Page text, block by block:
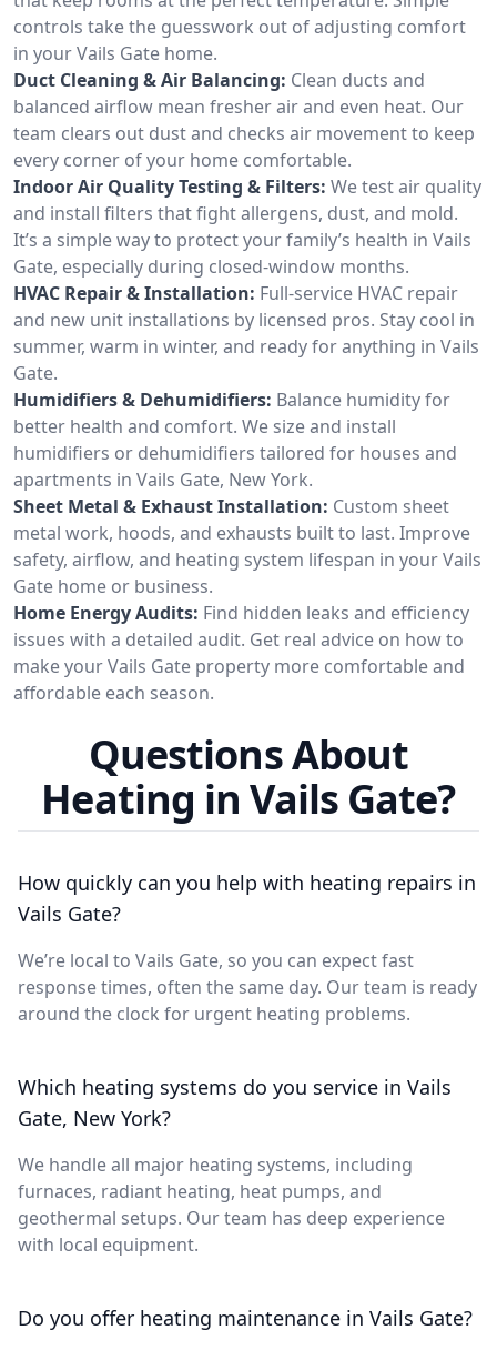
controls take the guesswork out of adjusting comfort
in your Vails Gate home.
Duct Cleaning & Air Balancing: Clean ducts and
balanced airflow mean fresher air and even heat. Our
team clears out dust and checks air movement to keep
every corner of your home comfortable.
Indoor Air Quality Testing & Filters: We test air quality
and install filters that fight allergens, dust, and mold.
It’s a simple way to protect your family’s health in Vails
Gate, especially during closed-window months.
HVAC Repair & Installation: Full-service HVAC repair
and new unit installations by licensed pros. Stay cool in
summer, warm in winter, and ready for anything in Vails
Gate.
Humidifiers & Dehumidifiers: Balance humidity for
better health and comfort. We size and install
humidifiers or dehumidifiers tailored for houses and
apartments in Vails Gate, New York.
Sheet Metal & Exhaust Installation: Custom sheet
metal work, hoods, and exhausts built to last. Improve
safety, airflow, and heating system lifespan in your Vails
Gate home or business.
Home Energy Audits: Find hidden leaks and efficiency
issues with a detailed audit. Get real advice on how to
make your Vails Gate property more comfortable and
affordable each season.
Questions About
Heating in Vails Gate?
How quickly can you help with heating repairs in
Vails Gate?
We’re local to Vails Gate, so you can expect fast
response times, often the same day. Our team is ready
around the clock for urgent heating problems.
Which heating systems do you service in Vails
Gate, New York?
We handle all major heating systems, including
furnaces, radiant heating, heat pumps, and
geothermal setups. Our team has deep experience
with local equipment.
Do you offer heating maintenance in Vails Gate?